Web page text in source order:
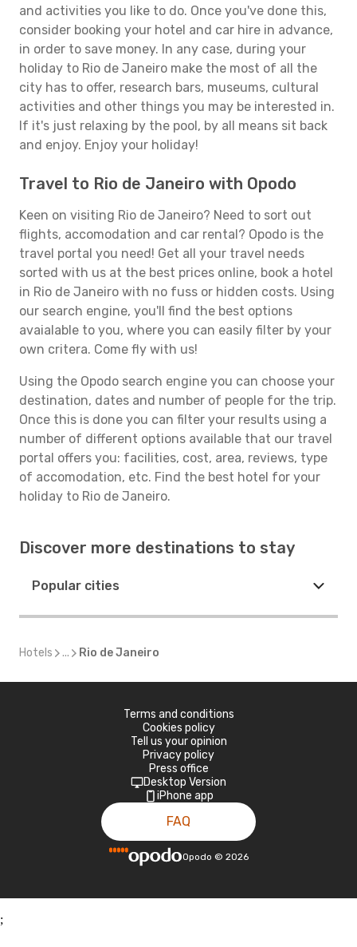
and activities you like to do. Once you've done this,
consider booking your hotel and car hire in advance,
in order to save money. In any case, during your
holiday to Rio de Janeiro make the most of all the
city has to offer, research bars, museums, cultural
activities and other things you may be interested in.
If it's just relaxing by the pool, by all means sit back
and enjoy. Enjoy your holiday!
Travel to Rio de Janeiro with Opodo
Keen on visiting Rio de Janeiro? Need to sort out
flights, accomodation and car rental? Opodo is the
travel portal you need! Get all your travel needs
sorted with us at the best prices online, book a hotel
in Rio de Janeiro with no fuss or hidden costs. Using
our search engine, you'll find the best options
avaialable to you, where you can easily filter by your
own critera. Come fly with us!
Using the Opodo search engine you can choose your
destination, dates and number of people for the trip.
Once this is done you can filter your results using a
number of different options available that our travel
portal offers you: facilities, cost, area, reviews, type
of accomodation, etc. Find the best hotel for your
holiday to Rio de Janeiro.
Discover more destinations to stay
Popular cities
Hotels ... Rio de Janeiro
Terms and conditions
Cookies policy
Tell us your opinion
Privacy policy
Press office
Desktop Version
iPhone app
FAQ
Opodo © 2026
;